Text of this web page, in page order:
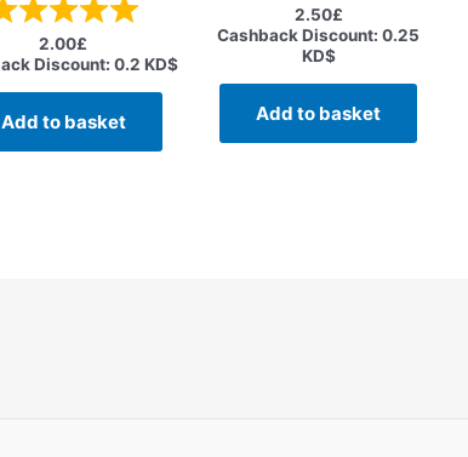
2.00£
Discount: 0.2 KD$
Add to basket
2.50£
Cashback Discount: 0.25
KD$
Add to basket